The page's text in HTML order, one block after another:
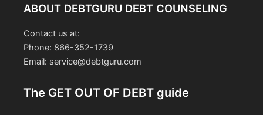
ABOUT DEBTGURU DEBT COUNSELING
Contact us at:
Phone: 866-352-1739
Email: service@debtguru.com
The GET OUT OF DEBT guide